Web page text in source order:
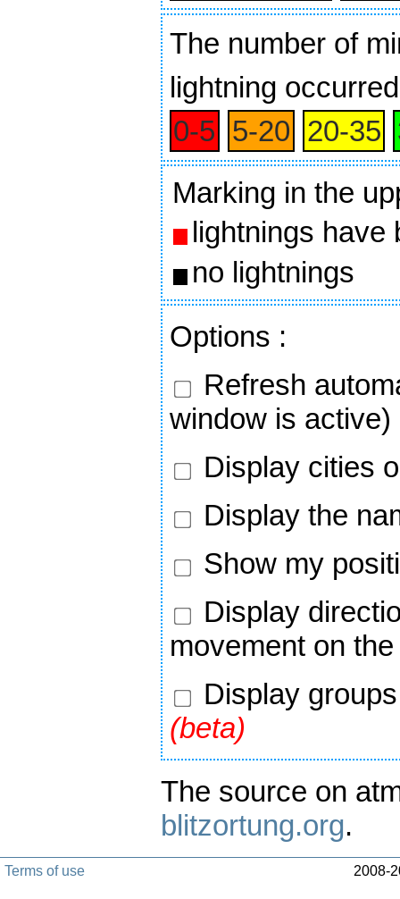
The number of
lightning
0‑5 5‑20 20‑35
Marking in the
lightnings have
no lightnings
Options :
Refresh
window is active)
Display cities
Display the
Show my
Display
movement on
Display
(beta)
The source on
blitzortung.org.
Terms of use 2008-